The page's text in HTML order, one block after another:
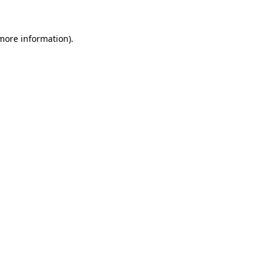
information).